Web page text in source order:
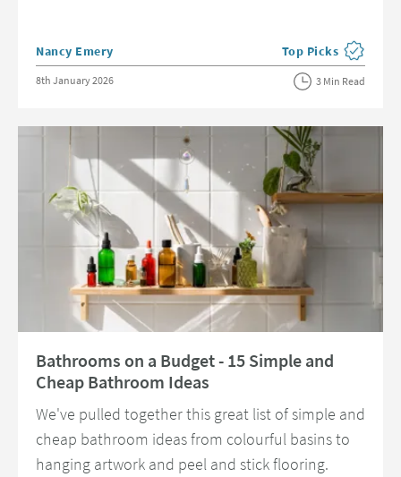
Posted by
Nancy Emery View more blog
Top Picks
Posted on
8th January 2026 3 Min Read
Bathrooms on a Budget - 15 Simple and
Cheap Bathroom Ideas
We've pulled together this great list of simple and
cheap bathroom ideas from colourful basins to
hanging artwork and peel and stick flooring.